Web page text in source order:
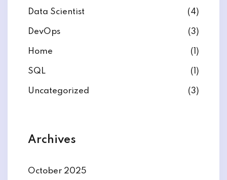
Data Scientist (4)
DevOps (3)
Home (1)
SQL (1)
Uncategorized (3)
Archives
October 2025